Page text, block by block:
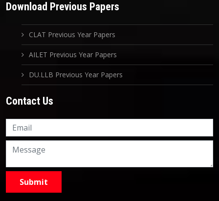
Download Previous Papers
CLAT Previous Year Papers
AILET Previous Year Papers
DU.LLB Previous Year Papers
Contact Us
9999882757